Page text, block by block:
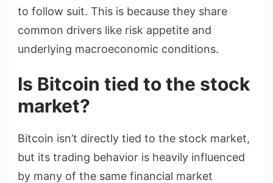
to follow suit. This is because they share
common drivers like risk appetite and
underlying macroeconomic conditions.
Is Bitcoin tied to the stock
market?
Bitcoin isn’t directly tied to the stock market,
but its trading behavior is heavily influenced
by many of the same financial market